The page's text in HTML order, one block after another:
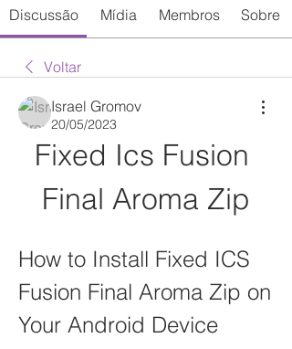
Discussão Mídia Membros Sobre
Voltar
Israel Gromov
20/05/2023
Fixed Ics Fusion
Final Aroma Zip
How to Install Fixed ICS
Fusion Final Aroma Zip on
Your Android Device